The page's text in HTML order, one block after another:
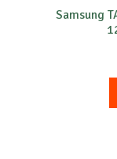
Samsung